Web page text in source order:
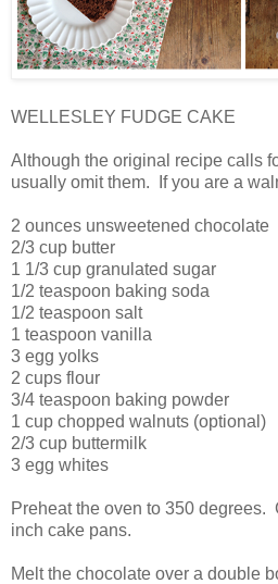
WELLESLEY FUDGE CAKE
Although the original recipe calls
usually omit them. If you are a
2 ounces unsweetened chocolate
2/3 cup butter
1 1/3 cup granulated sugar
1/2 teaspoon baking soda
1/2 teaspoon salt
1 teaspoon vanilla
3 egg yolks
2 cups flour
3/4 teaspoon baking powder
1 cup chopped walnuts (optional)
2/3 cup buttermilk
3 egg whites
Preheat the oven to 350 degrees.
inch cake pans.
Melt the chocolate over a double